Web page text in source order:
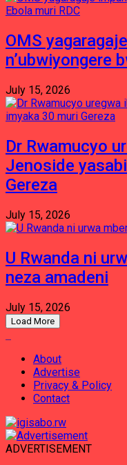
OMS
n’ubwiyongere
July 15, 2026
Dr Rwamucyo
Jenoside
Gereza
July 15, 2026
U Rwanda ni
neza amadeni
July 15, 2026
Load More
About
Advertise
Privacy & Policy
Contact
ADVERTISEMENT